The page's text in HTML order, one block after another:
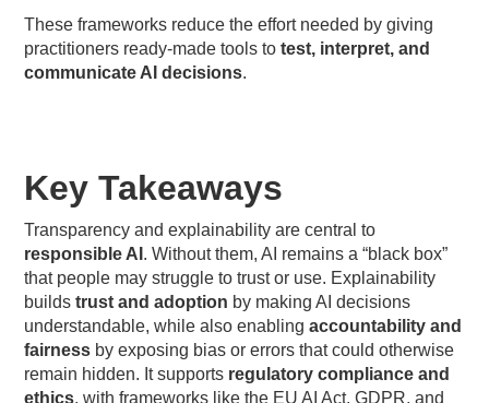
These frameworks reduce the effort needed by giving
practitioners ready-made tools totest, interpret, and
communicate AI decisions.
Key Takeaways
Transparency and explainability are central to
responsible AI . Without them, AI remains a “black box”
that people may struggle to trust or use. Explainability
buildstrust and adoption by making AI decisions
understandable, while also enablingaccountability and
fairness by exposing bias or errors that could otherwise
remain hidden. It supports regulatory compliance and
ethics, with frameworks like the EU AI Act, GDPR, and